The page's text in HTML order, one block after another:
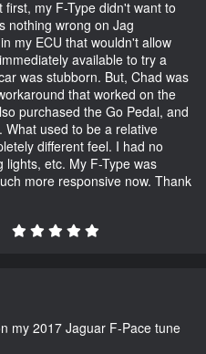
my F-Type didn't want to
nothing wrong on Jag
my ECU that wouldn't allow
available to try a
was stubborn. But, Chad was
that worked on the
purchased the Go Pedal, and
used to be a relative
different feel. I had no
etc. My F-Type was
more responsive now. Thank
my 2017 Jaguar F-Pace tune